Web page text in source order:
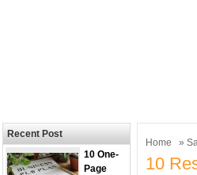
Home »
10
Recent Post
10 One-
Page